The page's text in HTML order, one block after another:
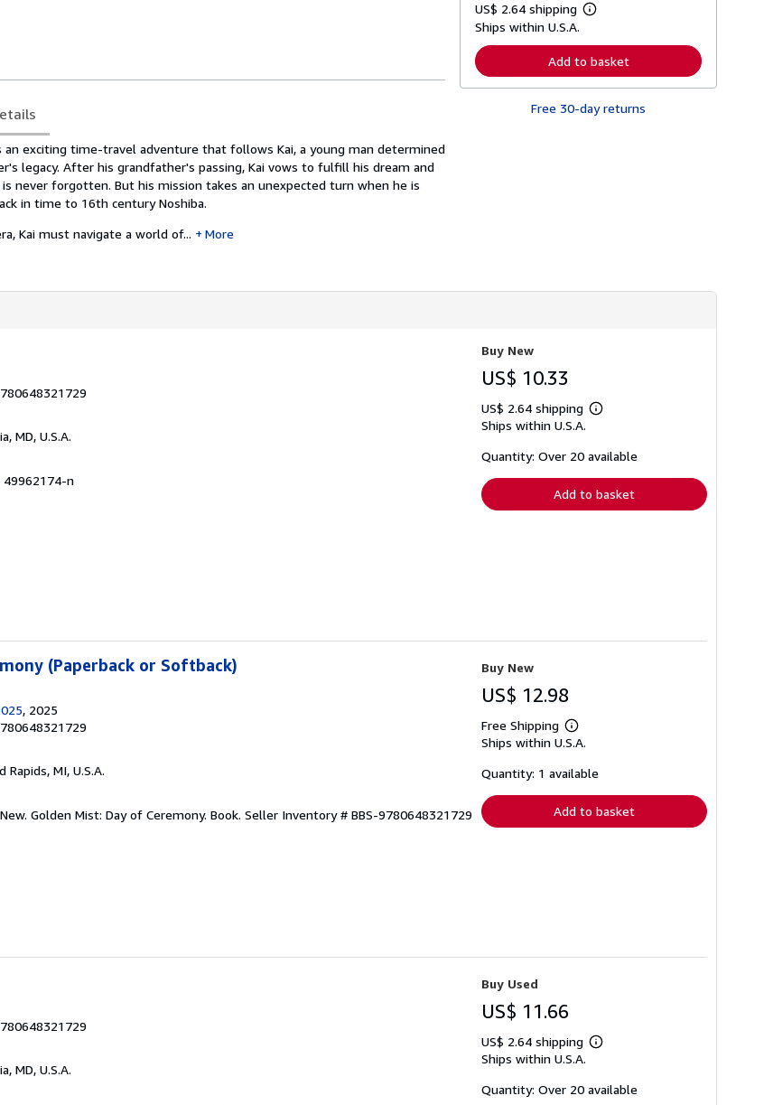
an exciting time-travel adventure that follows Kai, a young man determined
legacy. After his grandfather's passing, Kai vows to fulfill his dream and
never forgotten. But his mission takes an unexpected turn when he is
in time to 16th century Noshiba.
Kai must navigate a world of...
More
t
p
p
i
n
g
US$ 2.64 shipping
L
r
n
r
Ships within U.S.A.
Add to basket
Free 30-day returns
MD, U.S.A.
n
Buy New
US$ 10.33
US$ 2.64 shipping
Learn
shipping
Ships within U.S.A.
Quantity: Over 20 available
Add to basket
(Paperback or Softback)
, 2025
Rapids, MI, U.S.A.
Golden Mist: Day of Ceremony. Book. Seller Inventory # BBS-9780648321729
Buy New
US$ 12.98
Free Shipping
Learn
more
shipping
Ships within U.S.A.
Quantity: 1 available
Add to basket
MD, U.S.A.
Buy Used
US$ 11.66
US$ 2.64 shipping
Learn
shipping
Ships within U.S.A.
Quantity: Over 20 available